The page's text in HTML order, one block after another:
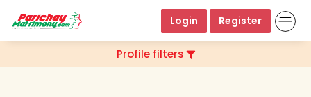
Login Register
Profile filters